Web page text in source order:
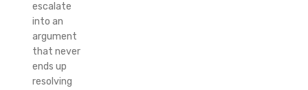
escalate
into an
argument
that never
ends up
resolving